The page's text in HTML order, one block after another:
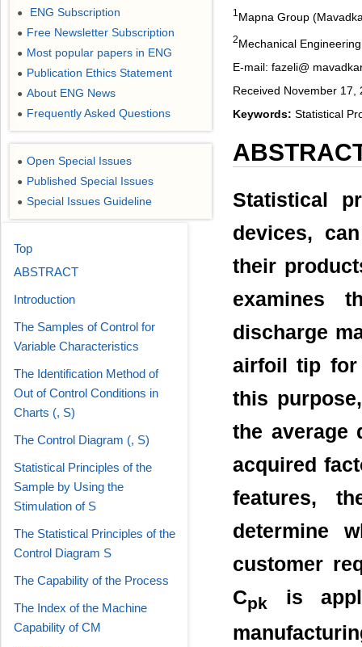
1 Mapna Group
2Mechanical
E-mail: fazeli@
Received November 17,
Keywords: Statistical
Statistical
devices,
their
examines
discharge
airfoil tip for
this
the average
acquired
features,
determine
customer
Cpk
is
● ENG Subscription
● Free Newsletter Subscription
● Most popular papers in ENG
● Publication Ethics Statement
● About ENG News
● Frequently Asked Questions
● Open Special Issues
● Published Special Issues
● Special Issues Guideline
Top
ABSTRACT
Introduction
The Samples of Control for
Variable Characteristics
The Identification Method of
Out of Control Conditions in
Charts (, S)
The Control Diagram (, S)
Statistical Principles of the
Sample by Using the
Stimulation of S
The Statistical Principles of the
Control Diagram S
The Capability of the Process
The Index of the Machine
Capability of CM